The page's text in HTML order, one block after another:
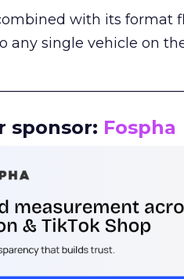
with its format
any single vehicle on
sponsor: Fospha